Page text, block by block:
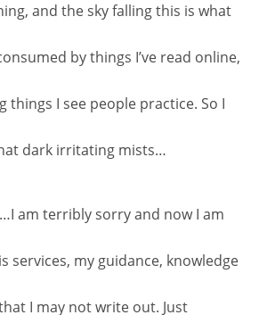
and the sky falling this is what
by things I’ve read online,
things I see people practice. So I
dark irritating mists…
am terribly sorry and now I am
services, my guidance, knowledge
I may not write out. Just